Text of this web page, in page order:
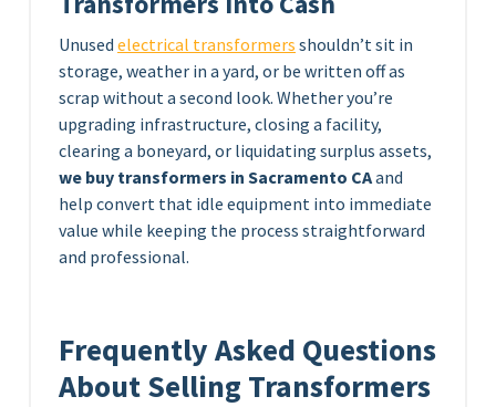
Unused electrical transformers shouldn’t sit in
storage, weather in a yard, or be written off as
scrap without a second look. Whether you’re
upgrading infrastructure, closing a facility,
clearing a boneyard, or liquidating surplus assets,
we buy transformers in Sacramento CAand
help convert that idle equipment into immediate
value while keeping the process straightforward
and professional.
Frequently Asked Questions
About Selling Transformers